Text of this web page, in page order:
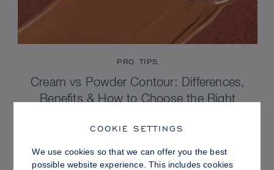
PRO TIPS
Cream vs Powder Contour: Differences,
Benefits & How to Choose the Right
COOKIE SETTINGS
We use cookies so that we can offer you the best
possible website experience. This includes cookies